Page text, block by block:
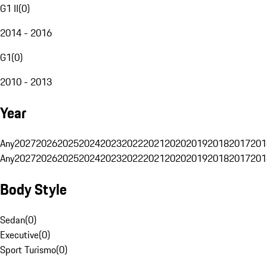
G1 II(0)
2014 - 2016
G1(0)
2010 - 2013
Year
Any20272026202520242023202220212020201920182017
Any20272026202520242023202220212020201920182017
Body Style
Sedan(0)
Executive(0)
Sport Turismo(0)